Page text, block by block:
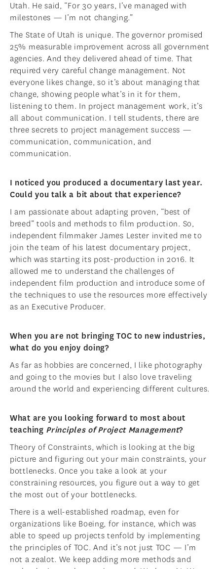
Utah. He said, “For 30 years, I’ve managed with
milestones — I’m not changing.”
The State of Utah is unique. The governor promised
25% measurable improvement across all government
agencies. And they delivered ahead of time. That
required very careful change management. Not
everyone likes change, so it’s about managing that
change, showing people what’s in it for them,
listening to them. In project management work, it’s
all about communication. I tell students, there are
three secrets to project management success —
communication, communication, and
communication.
I noticed you produced a documentary last year.
Could you talk a bit about that experience?
I am passionate about adapting proven, “best of
breed” tools and methods to film production. So,
independent filmmaker James Lester invited me to
join the team of his latest documentary project,
which was starting its post-production in 2016. It
allowed me to understand the challenges of
independent film production and introduce some of
the techniques to use the resources more effectively
as an Executive Producer.
When you are not bringing TOC to new industries,
what do you enjoy doing?
As far as hobbies are concerned, I like photography
and going to the movies but I also love traveling
around the world and experiencing different cultures.
What are you looking forward to most about
teaching Principles of Project Management?
Theory of Constraints, which is looking at the big
picture and figuring out your main constraints, your
bottlenecks. Once you take a look at your
constraining resources, you figure out a way to get
the most out of your bottlenecks.
There is a well-established roadmap, even for
organizations like Boeing, for instance, which was
able to speed up projects tenfold by implementing
the principles of TOC. And it’s not just TOC — I’m
not a zealot. We keep adding more methods and